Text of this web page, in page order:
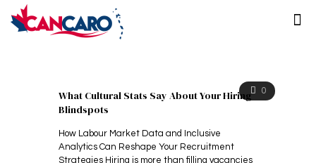
0
What Cultural Stats Say About Your Hiring
Blindspots
How Labour Market Data and Inclusive
Analytics Can Reshape Your Recruitment
Strategies Hiring is more than filling vacancies